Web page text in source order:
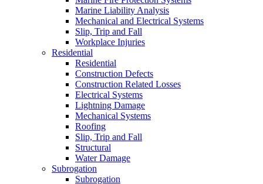
Marine Liability Analysis
Mechanical and Electrical Systems
Slip, Trip and Fall
Workplace Injuries
Residential
Residential
Construction Defects
Construction Related Losses
Electrical Systems
Lightning Damage
Mechanical Systems
Roofing
Slip, Trip and Fall
Structural
Water Damage
Subrogation
Subrogation